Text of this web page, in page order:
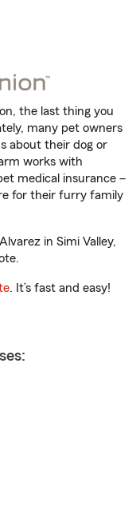
the last thing you
many pet owners
about their dog or
works with
medical insurance –
for their furry family
in Simi Valley,
. It’s fast and easy!